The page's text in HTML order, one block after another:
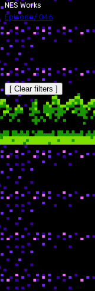
NES Works
Episode/ 046
[ Clear filters ]